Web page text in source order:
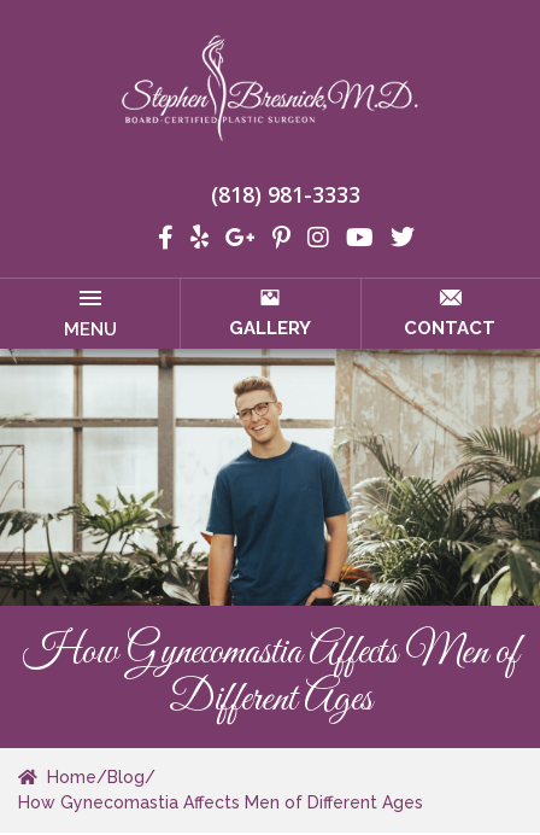
MENU GALLERY CONTACT
(818) 981-3333
How Gynecomastia Affects Men of
Different Ages
Home/Blog/
How Gynecomastia Affects Men of Different Ages